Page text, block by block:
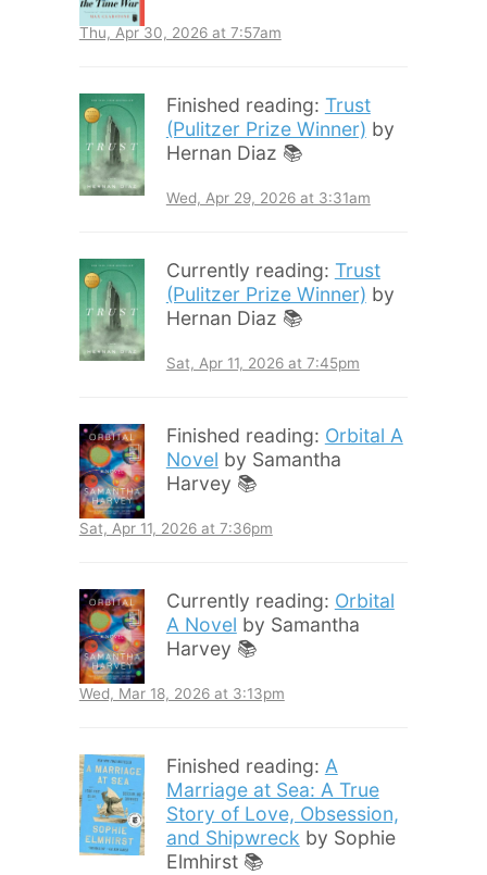
Thu, Apr 30, 2026 at 7:57am
Finished reading: Trust
(Pulitzer Prize Winner) by
Hernan Diaz 📚
Wed, Apr 29, 2026 at 3:31am
Currently reading: Trust
(Pulitzer Prize Winner) by
Hernan Diaz 📚
Sat, Apr 11, 2026 at 7:45pm
Finished reading: Orbital A
Novel by Samantha
Harvey 📚
Sat, Apr 11, 2026 at 7:36pm
Currently reading: Orbital
A Novel by Samantha
Harvey 📚
Wed, Mar 18, 2026 at 3:13pm
Finished reading: A
Marriage at Sea: A True
Story of Love, Obsession,
and Shipwreck by Sophie
Elmhirst 📚